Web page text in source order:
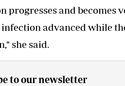
progresses and becomes
infection advanced while
she said.
to our newsletter